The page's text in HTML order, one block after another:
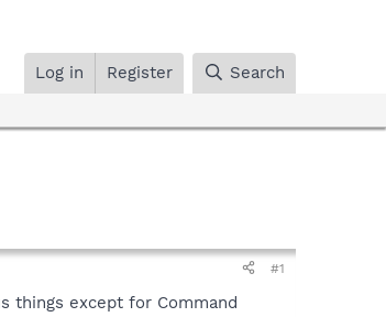
Log in Register Search
#1
things except for Command